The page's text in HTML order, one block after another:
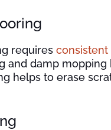
requires consistent
and damp
helps to erase